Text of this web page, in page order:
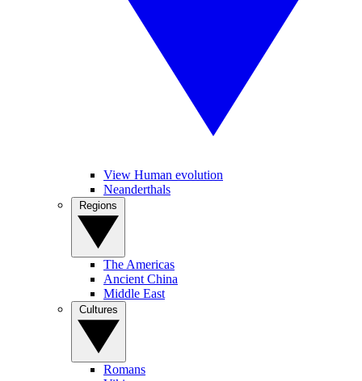
View Human evolution
Neanderthals
The Americas
Ancient China
Middle East
Romans